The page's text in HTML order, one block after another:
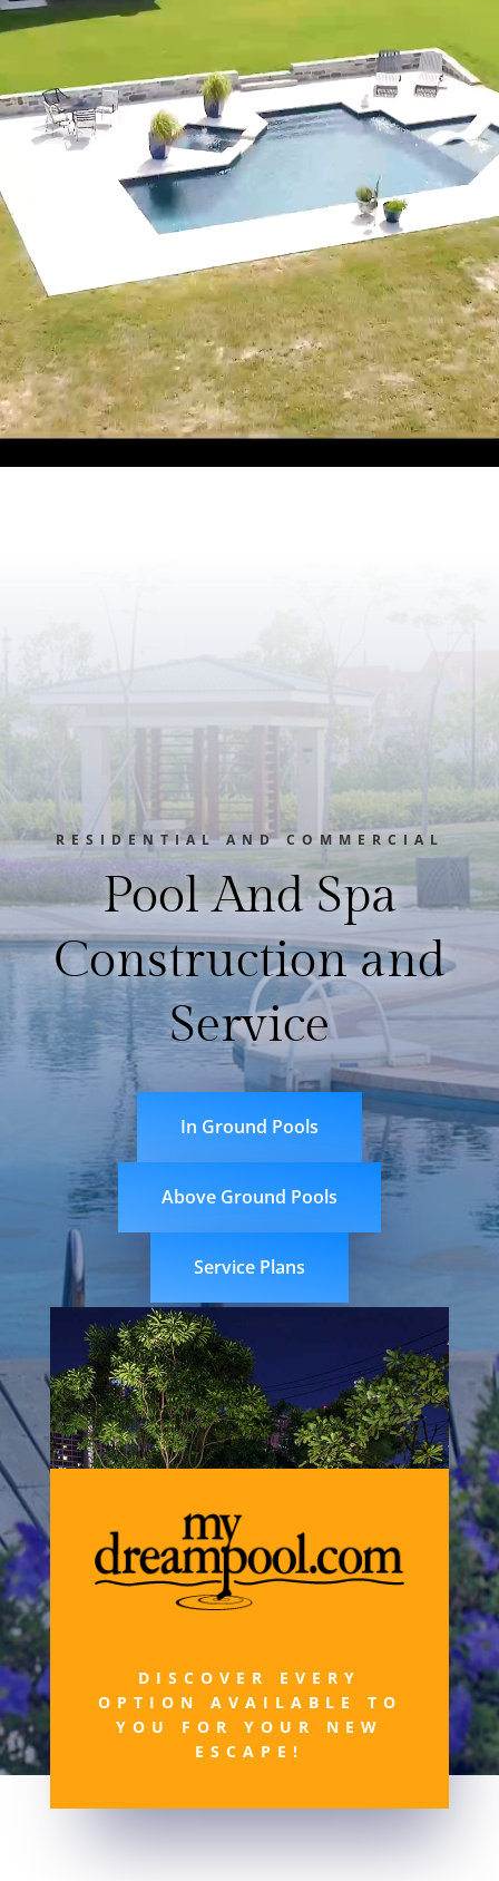
RESIDENTIAL AND COMMERCIAL
Pool And Spa
Construction and
Service
In Ground Pools
Above Ground Pools
Service Plans
DISCOVER EVERY
OPTION AVAILABLE TO
YOU FOR YOUR NEW
ESCAPE!